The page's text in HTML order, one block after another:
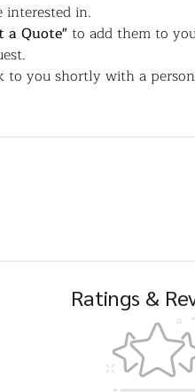
interested in.
a Quote"to add them to
you shortly with a
Ratings &